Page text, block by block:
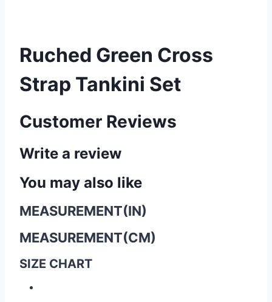
Ruched Green Cross
Strap Tankini Set
Customer Reviews
Write a review
You may also like
MEASUREMENT(IN)
MEASUREMENT(CM)
SIZE CHART